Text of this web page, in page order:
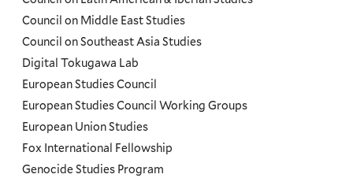
Council on Middle East Studies
Council on Southeast Asia Studies
Digital Tokugawa Lab
European Studies Council
European Studies Council Working Groups
European Union Studies
Fox International Fellowship
Genocide Studies Program